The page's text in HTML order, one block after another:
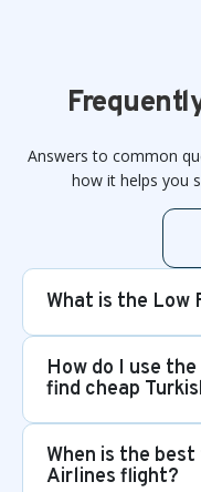
Answers to common
how it helps you
What is the Low
How do I use
find cheap
When is the
Airlines flight?